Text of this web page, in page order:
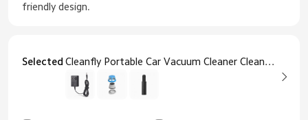
friendly design.
Selected Cleanfly Portable Car Vacuum Cleaner Cleanfly HEPA Filter